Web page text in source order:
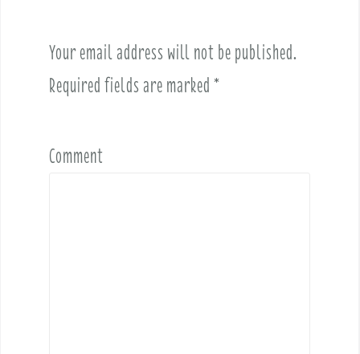
Your email address will not be published.
Required fields are marked *
Comment